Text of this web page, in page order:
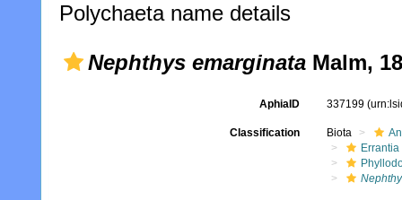
Polychaeta name details
Nephthys emarginata Malm,
AphiaID 337199
Classification Biota
Errantia